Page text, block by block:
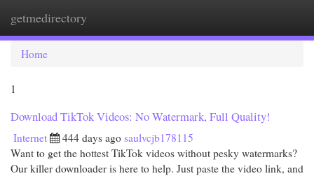
getmedirectory
Home
1
Download TikTok Videos: No Watermark, Full Quality!
Internet 444 days ago saulvcjb178115
Want to get the hottest TikTok videos without pesky watermarks?
Our killer downloader is here to help. Just paste the video link, and